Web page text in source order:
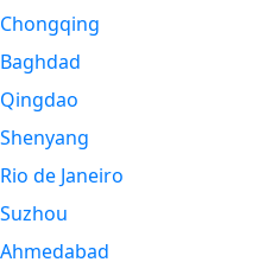
Chongqing
Baghdad
Qingdao
Shenyang
Rio de Janeiro
Suzhou
Ahmedabad